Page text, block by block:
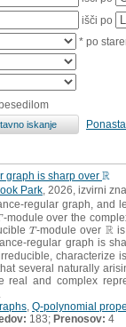
išči po
* po
graph is sharp over R
R
Park , 2026, izvirni
regular graph, and
-module over the
T
T-module over R
Ris
regular graph is
characterize
several naturally
real and complex
, Q-polynomial
183; Prenosov: 4